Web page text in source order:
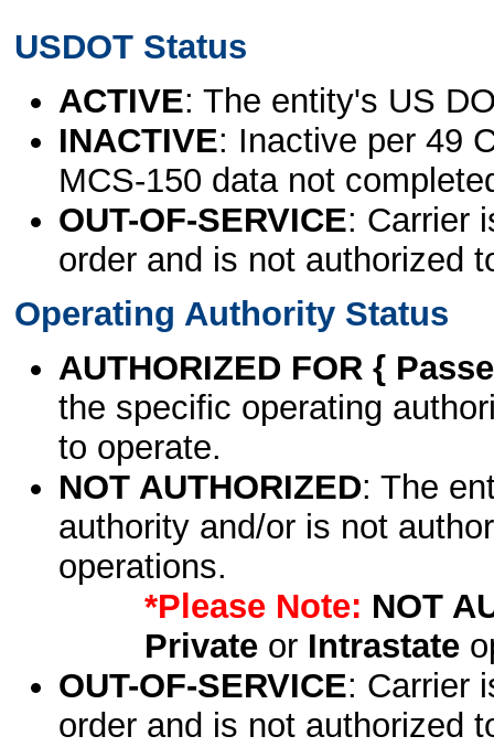
USDOT Status
ACTIVE: The entity's US
INACTIVE: Inactive per 49
MCS-150 data not
OUT-OF-SERVICE: Carrier
order and is not authorized
Operating Authority Status
AUTHORIZED FOR {
the specific operating
to operate.
NOT AUTHORIZED: The
authority and/or is not
operations.
*Please Note: NOT
Privateor Intrastate
OUT-OF-SERVICE: Carrier
order and is not authorized